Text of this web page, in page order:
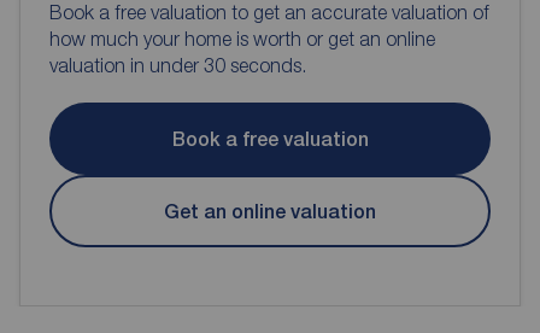
Book a free valuation to get an accurate valuation of
how much your home is worth or get an online
valuation in under 30 seconds.
Book a free valuation
Get an online valuation